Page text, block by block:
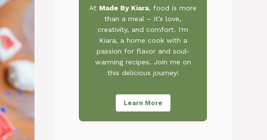
At Made By Kiara, food is more
than a meal – it’s love,
creativity, and comfort. I'm
Kiara, a home cook with a
passion for flavor and soul-
warming recipes. Join me on
this delicious journey!
Learn More